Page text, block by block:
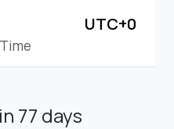
UTC+0
in 77 days